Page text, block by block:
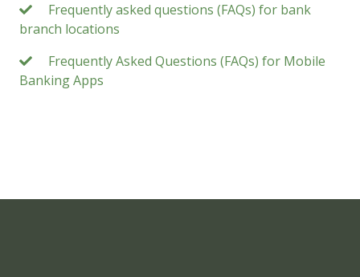
Frequently asked questions (FAQs) for bank
branch locations
Frequently Asked Questions (FAQs) for Mobile
Banking Apps